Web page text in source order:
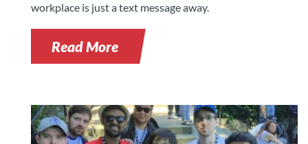
workplace is just a text message away.
Read More